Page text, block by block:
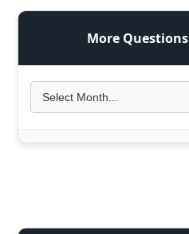
More Questions